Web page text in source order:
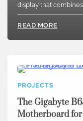
display that combines
READ MORE
PROJECTS
The Gigabyte
Motherboard